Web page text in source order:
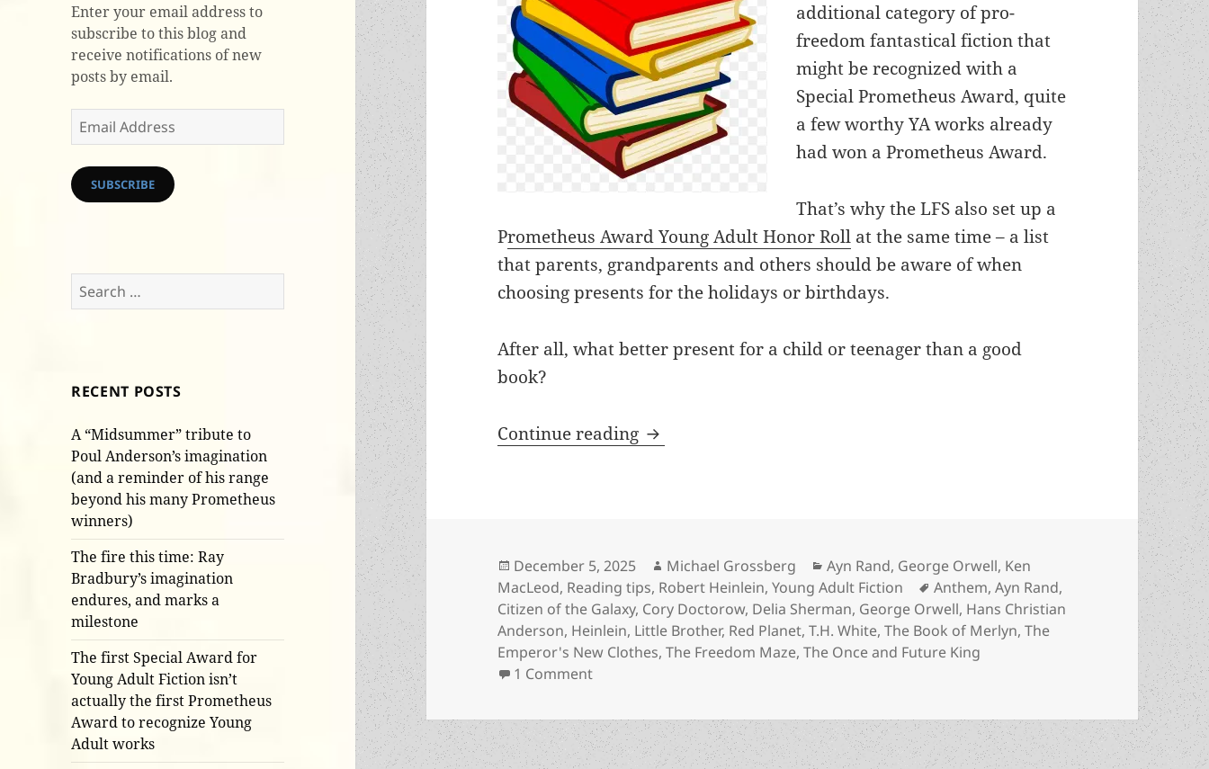
Enter your email address to
subscribe to this blog and
receive notifications of new
posts by email.
Email
Address
SUBSCRIBE
Search
for:
RECENT POSTS
A “Midsummer” tribute to
Poul Anderson’s imagination
(and a reminder of his range
beyond his many Prometheus
winners)
The fire this time: Ray
Bradbury’s imagination
endures, and marks a
milestone
The first Special Award for
Young Adult Fiction isn’t
actually the first Prometheus
Award to recognize Young
Adult works
additional category of pro-
freedom fantastical fiction that
might be recognized with a
Special Prometheus Award, quite
a few worthy YA works already
had won a Prometheus Award.
That’s why the LFS also set up a
Prometheus Award Young Adult Honor Roll at the same time – a list
that parents, grandparents and others should be aware of when
choosing presents for the holidays or birthdays.
After all, what better present for a child or teenager than a good
book?
Continue reading The Prometheus Young Adult Honor Roll: A reading and holiday
Posted
on
December 5, 2025 Author
Michael Grossberg Categories
Ayn Rand, George Orwell, Ken
MacLeod, Reading tips, Robert Heinlein,Young Adult Fiction Tags
Anthem,Ayn Rand,
Citizen of the Galaxy, Cory Doctorow, Delia Sherman, George Orwell, Hans Christian
Anderson, Heinlein, Little Brother, Red Planet,T.H. White,The Book of Merlyn,The
Emperor's New Clothes,The Freedom Maze,The Once and Future King
1 Commenton The Prometheus Young Adult Honor Roll: A reading and holiday gift guide for